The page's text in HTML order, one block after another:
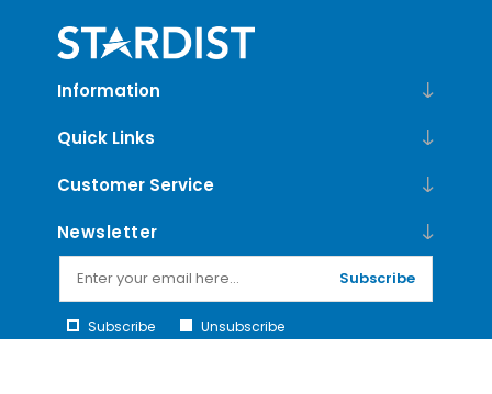
Information
Quick Links
Customer Service
Newsletter
Subscribe
Subscribe Unsubscribe